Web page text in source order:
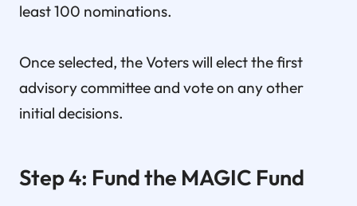
least 100 nominations.
Once selected, the Voters will elect the first
advisory committee and vote on any other
initial decisions.
Step 4: Fund the MAGIC Fund